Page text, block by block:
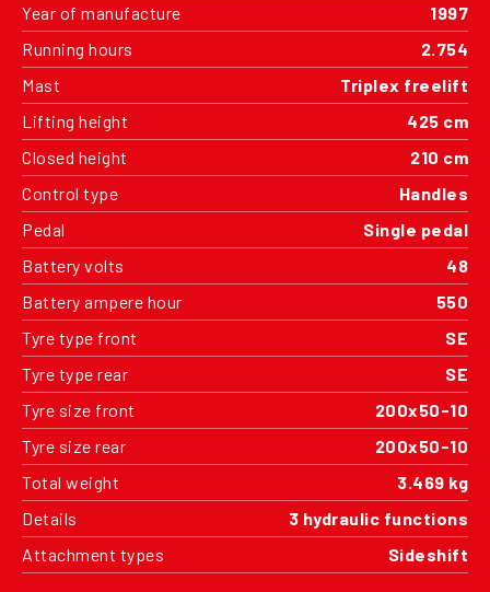
Year of manufacture
1997
Running hours
2.754
Mast
Triplex freelift
Lifting height
425 cm
Closed height
210 cm
Control type
Handles
Pedal
Single pedal
Battery volts
48
Battery ampere hour
550
Tyre type front
SE
Tyre type rear
SE
Tyre size front
200x50-10
Tyre size rear
200x50-10
Total weight
3.469 kg
Details
3 hydraulic functions
Attachment types
Sideshift